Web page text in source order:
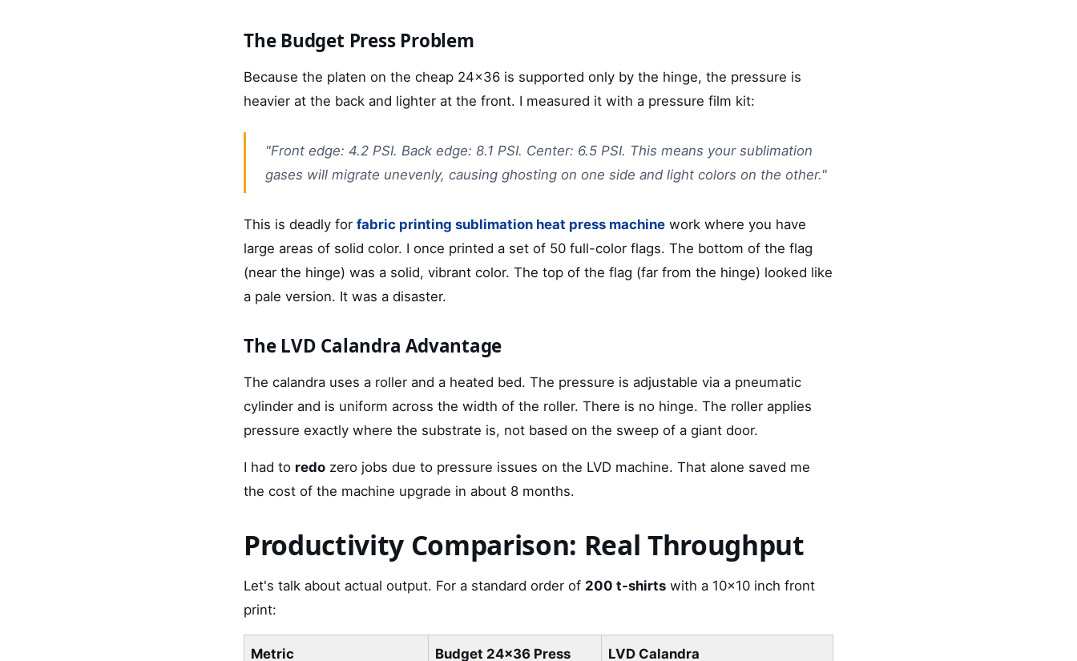
The Budget Press Problem
Because the platen on the cheap 24x36 is supported only by the hinge, the pressure is
heavier at the back and lighter at the front. I measured it with a pressure film kit:
"Front edge: 4.2 PSI. Back edge: 8.1 PSI. Center: 6.5 PSI. This means your sublimation
gases will migrate unevenly, causing ghosting on one side and light colors on the other."
This is deadly for fabric printing sublimation heat press machine work where you have
large areas of solid color. I once printed a set of 50 full-color flags. The bottom of the flag
(near the hinge) was a solid, vibrant color. The top of the flag (far from the hinge) looked like
a pale version. It was a disaster.
The LVD Calandra Advantage
The calandra uses a roller and a heated bed. The pressure is adjustable via a pneumatic
cylinder and is uniform across the width of the roller. There is no hinge. The roller applies
pressure exactly where the substrate is, not based on the sweep of a giant door.
I had to redo zero jobs due to pressure issues on the LVD machine. That alone saved me
the cost of the machine upgrade in about 8 months.
Productivity Comparison: Real Throughput
Let's talk about actual output. For a standard order of 200 t-shirts with a 10x10 inch front
print:
Metric Budget 24x36 Press LVD Calandra